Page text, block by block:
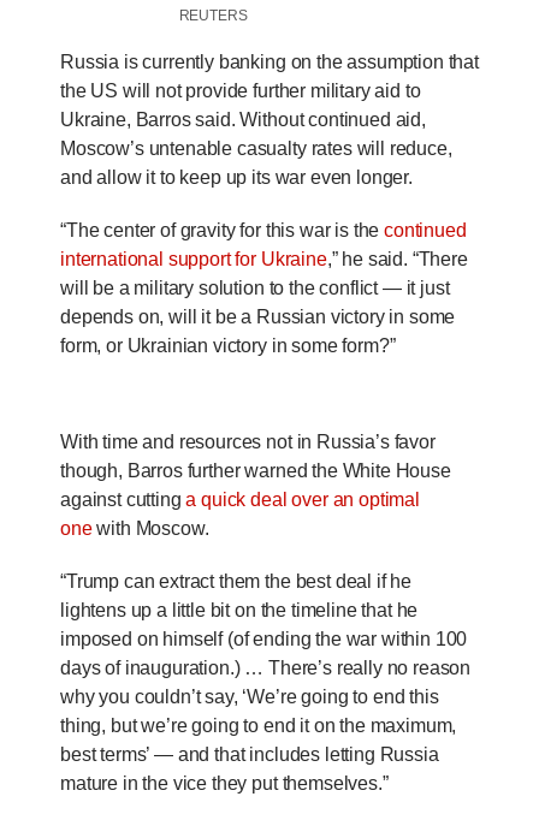
REUTERS
Russia is currently banking on the assumption that
the US will not provide further military aid to
Ukraine, Barros said. Without continued aid,
Moscow’s untenable casualty rates will reduce,
and allow it to keep up its war even longer.
“The center of gravity for this war is thecontinued
international support for Ukraine,” he said. “There
will be a military solution to the conflict — it just
depends on, will it be a Russian victory in some
form, or Ukrainian victory in some form?”
With time and resources not in Russia’s favor
though, Barros further warned the White House
against cutting a quick deal over an optimal
one with Moscow.
“Trump can extract them the best deal if he
lightens up a little bit on the timeline that he
imposed on himself (of ending the war within 100
days of inauguration.) … There’s really no reason
why you couldn’t say, ‘We’re going to end this
thing, but we’re going to end it on the maximum,
best terms’ — and that includes letting Russia
mature in the vice they put themselves.”